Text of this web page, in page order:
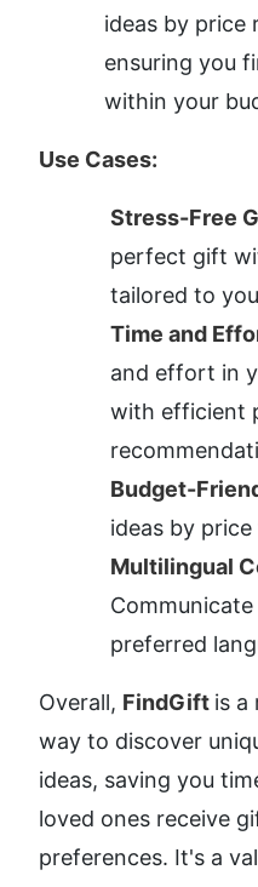
ideas by price
ensuring you
within your
Use Cases:
Stress-Free
perfect gift
tailored to
Time and
and effort in
with efficient
Budget-
ideas by
Multilingual
preferred
Overall, FindGift is a
way to discover
ideas, saving you
loved ones receive
preferences. It's a